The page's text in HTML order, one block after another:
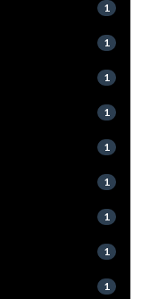
1
1
1
1
1
1
1
1
1